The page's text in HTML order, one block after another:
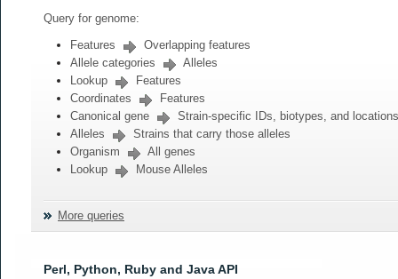
Query for genome:
Features
Overlapping features
Allele categories
Alleles
Lookup
Features
Coordinates
Features
Canonical gene
Strain-specific IDs, biotypes, and locations
Alleles
Strains that carry those alleles
Organism
All genes
Lookup
Mouse Alleles
More queries
Perl, Python, Ruby and Java API